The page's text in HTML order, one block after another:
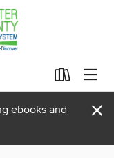
ebooks and
×